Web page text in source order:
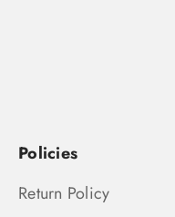
Policies
Return Policy